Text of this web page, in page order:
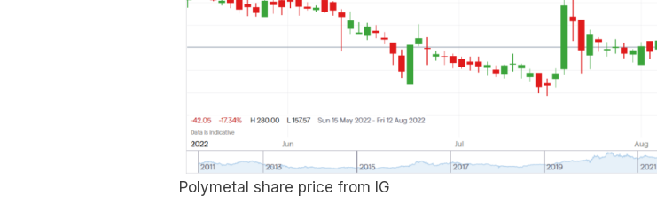
Polymetal share price from IG